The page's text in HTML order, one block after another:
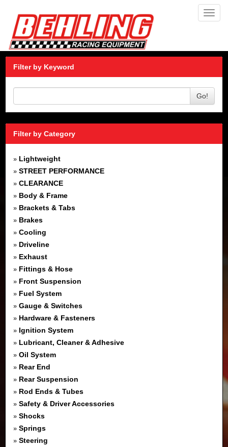
Filter by Keyword
Go!
Filter by Category
» Lightweight
» STREET PERFORMANCE
» CLEARANCE
» Body & Frame
» Brackets & Tabs
» Brakes
» Cooling
» Driveline
» Exhaust
» Fittings & Hose
» Front Suspension
» Fuel System
» Gauge & Switches
» Hardware & Fasteners
» Ignition System
» Lubricant, Cleaner & Adhesive
» Oil System
» Rear End
» Rear Suspension
» Rod Ends & Tubes
» Safety & Driver Accessories
» Shocks
» Springs
» Steering